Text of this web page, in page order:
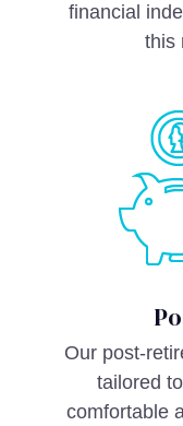
financial
this
Our post-
tailored
comfortable